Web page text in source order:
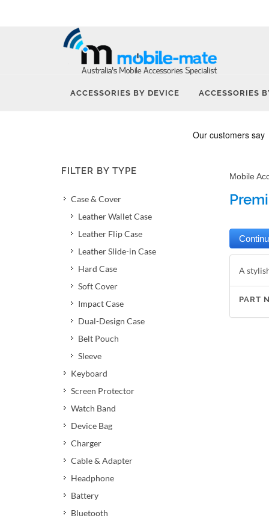
ACCESSORIES BY DEVICE ACCESSORIES
FILTER BY TYPE
Case & Cover
Leather Wallet Case
Leather Flip Case
Leather Slide-in Case
Hard Case
Soft Cover
Impact Case
Dual-Design Case
Belt Pouch
Sleeve
Keyboard
Screen Protector
Watch Band
Device Bag
Charger
Cable & Adapter
Headphone
Battery
Bluetooth
Mobile
A
PART